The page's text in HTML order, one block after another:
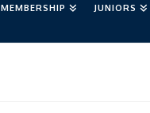
MEMBERSHIP JUNIORS